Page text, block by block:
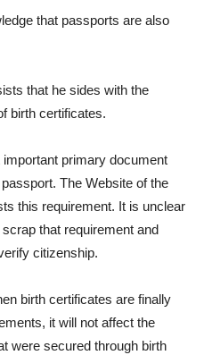
that passports are also
that he sides with the
birth certificates.
primary document
The Website of the
this requirement. It is unclear
that requirement and
citizenship.
birth certificates are finally
it will not affect the
were secured through birth